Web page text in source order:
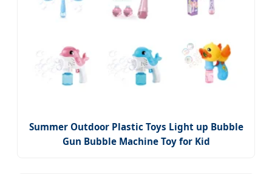
Summer Outdoor Plastic Toys Light up Bubble
Gun Bubble Machine Toy for Kid